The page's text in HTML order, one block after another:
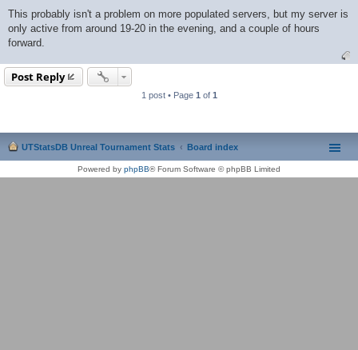
This probably isn't a problem on more populated servers, but my server is
only active from around 19-20 in the evening, and a couple of hours
forward.
Post Reply
1 post • Page 1 of 1
UTStatsDB Unreal Tournament Stats Board index
Powered by phpBB® Forum Software © phpBB Limited